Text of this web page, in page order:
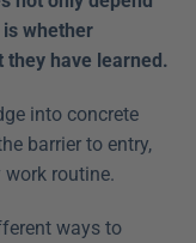
whether
they have learned.
into concrete
barrier to entry,
routine.
ways to